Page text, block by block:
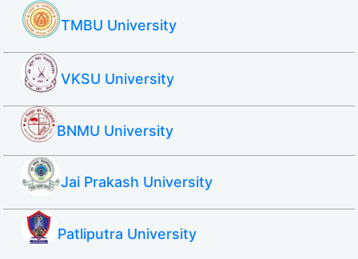
TMBU University
VKSU University
BNMU University
Jai Prakash University
Patliputra University